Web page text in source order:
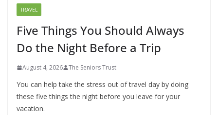
TRAVEL
Five Things You Should Always
Do the Night Before a Trip
August 4, 2026 The Seniors Trust
You can help take the stress out of travel day by doing
these five things the night before you leave for your
vacation.